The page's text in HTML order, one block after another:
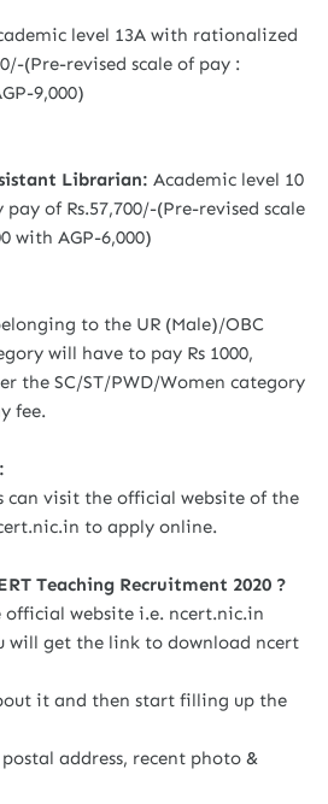
level 13A with rationalized
(Pre-revised scale of pay :
9,000)
Librarian: Academic level 10
of Rs.57,700/-(Pre-revised scale
with AGP-6,000)
to the UR (Male)/OBC
will have to pay Rs 1000,
the SC/ST/PWD/Women category
fee.
can visit the official website of the
to apply online.
Teaching Recruitment 2020 ?
website i.e. ncert.nic.in
will get the link to download ncert
it and then start filling up the
address, recent photo &